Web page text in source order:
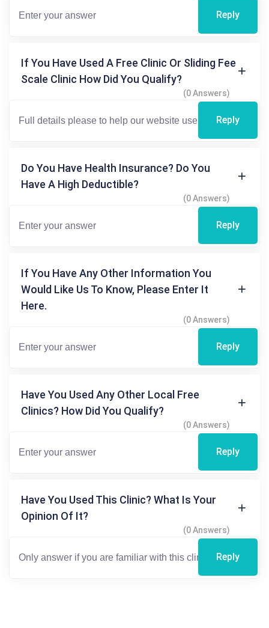
Reply
If You Have Used A Free Clinic Or Sliding Fee
Scale Clinic How Did You Qualify?
(0 Answers)
Reply
Do You Have Health Insurance? Do You
Have A High Deductible?
(0 Answers)
Reply
If You Have Any Other Information You
Would Like Us To Know, Please Enter It
Here.
(0 Answers)
Reply
Have You Used Any Other Local Free
Clinics? How Did You Qualify?
(0 Answers)
Reply
Have You Used This Clinic? What Is Your
Opinion Of It?
(0 Answers)
Reply